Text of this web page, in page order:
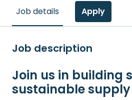
Job details Apply
Job description
Join us in building
sustainable